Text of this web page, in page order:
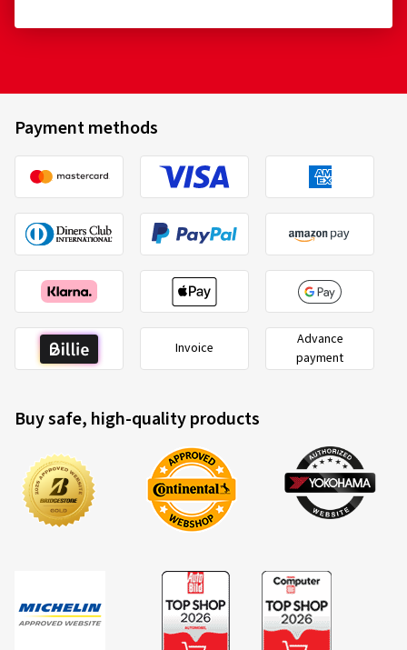
Payment methods
Invoice
Advance
payment
Buy safe, high-quality products